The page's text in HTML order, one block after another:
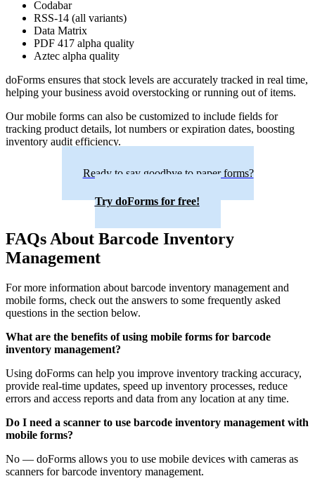
Codabar
RSS-14 (all variants)
Data Matrix
PDF 417 alpha quality
Aztec alpha quality
doForms ensures that stock levels are accurately tracked in real time,
helping your business avoid overstocking or running out of items.
Our mobile forms can also be customized to include fields for
tracking product details, lot numbers or expiration dates, boosting
inventory audit efficiency.
Ready to say goodbye to paper forms?
Try doForms for free!
FAQs About Barcode Inventory
Management
For more information about barcode inventory management and
mobile forms, check out the answers to some frequently asked
questions in the section below.
What are the benefits of using mobile forms for barcode
inventory management?
Using doForms can help you improve inventory tracking accuracy,
provide real-time updates, speed up inventory processes, reduce
errors and access reports and data from any location at any time.
Do I need a scanner to use barcode inventory management with
mobile forms?
No — doForms allows you to use mobile devices with cameras as
scanners for barcode inventory management.